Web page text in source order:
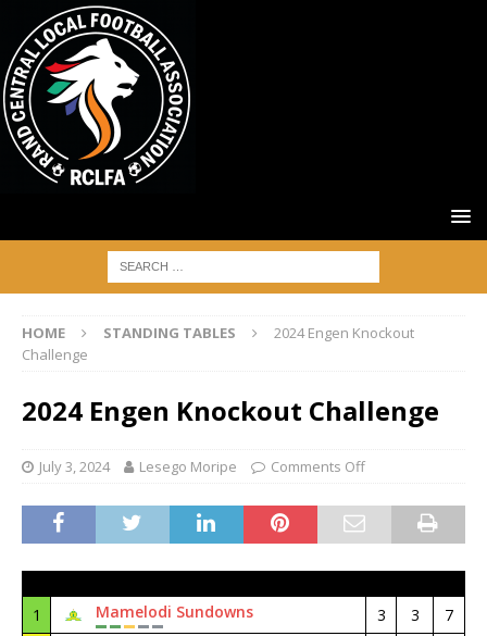
HOME STANDING TABLES
2024 Engen Knockout
Challenge
2024 Engen Knockout Challenge
July 3, 2024 Lesego Moripe Comments Off
1 Mamelodi Sundowns 3 3
7